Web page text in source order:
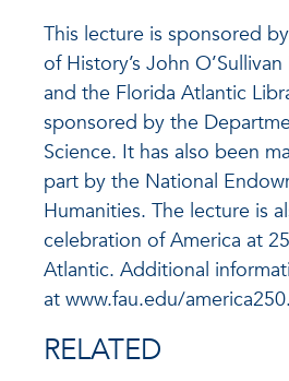
This lecture is sponsored
of History’s John
and the Florida Atlantic
sponsored by the
Science. It has also been
part by the National
Humanities. The lecture is
celebration of America at
Atlantic. Additional
at www.fau.edu/america250.
RELATED